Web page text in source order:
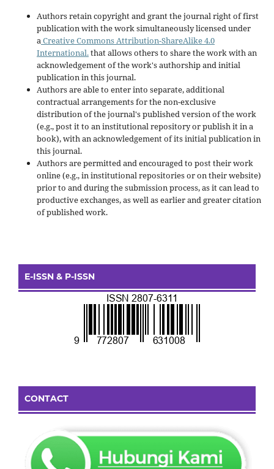
Authors retain copyright and grant the journal right of first
publication with the work simultaneously licensed under
aCreative Commons Attribution-ShareAlike 4.0
International.that allows others to share the work with an
acknowledgement of the work's authorship and initial
publication in this journal.
Authors are able to enter into separate, additional
contractual arrangements for the non-exclusive
distribution of the journal's published version of the work
(e.g., post it to an institutional repository or publish it in a
book), with an acknowledgement of its initial publication in
this journal.
Authors are permitted and encouraged to post their work
online (e.g., in institutional repositories or on their website)
prior to and during the submission process, as it can lead to
productive exchanges, as well as earlier and greater citation
of published work.
E-ISSN & P-ISSN
CONTACT